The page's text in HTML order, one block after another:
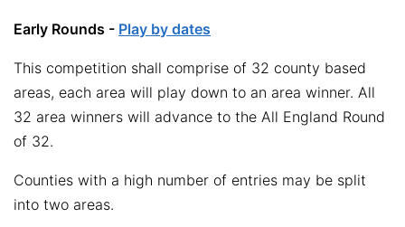
Early Rounds - Play by dates
This competition shall comprise of 32 county based
areas, each area will play down to an area winner. All
32 area winners will advance to the All England Round
of 32.
Counties with a high number of entries may be split
into two areas.